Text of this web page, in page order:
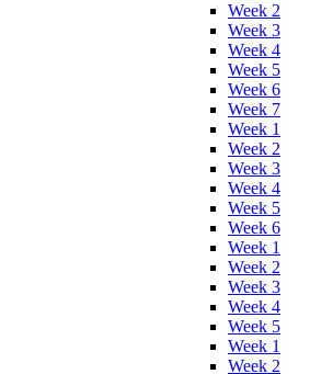
Week 2
Week 3
Week 4
Week 5
Week 6
Week 7
Week 1
Week 2
Week 3
Week 4
Week 5
Week 6
Week 1
Week 2
Week 3
Week 4
Week 5
Week 1
Week 2